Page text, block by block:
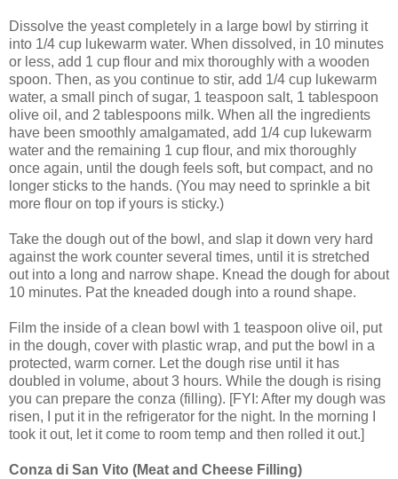
Dissolve the yeast completely in a large bowl by stirring it
into 1/4 cup lukewarm water. When dissolved, in 10 minutes
or less, add 1 cup flour and mix thoroughly with a wooden
spoon. Then, as you continue to stir, add 1/4 cup lukewarm
water, a small pinch of sugar, 1 teaspoon salt, 1 tablespoon
olive oil, and 2 tablespoons milk. When all the ingredients
have been smoothly amalgamated, add 1/4 cup lukewarm
water and the remaining 1 cup flour, and mix thoroughly
once again, until the dough feels soft, but compact, and no
longer sticks to the hands. (You may need to sprinkle a bit
more flour on top if yours is sticky.)
Take the dough out of the bowl, and slap it down very hard
against the work counter several times, until it is stretched
out into a long and narrow shape. Knead the dough for about
10 minutes. Pat the kneaded dough into a round shape.
Film the inside of a clean bowl with 1 teaspoon olive oil, put
in the dough, cover with plastic wrap, and put the bowl in a
protected, warm corner. Let the dough rise until it has
doubled in volume, about 3 hours. While the dough is rising
you can prepare the conza (filling). [FYI: After my dough was
risen, I put it in the refrigerator for the night. In the morning I
took it out, let it come to room temp and then rolled it out.]
Conza di San Vito (Meat and Cheese Filling)